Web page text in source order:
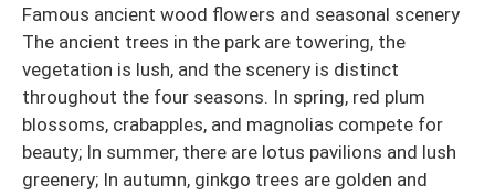
Famous ancient wood flowers and seasonal scenery
The ancient trees in the park are towering, the
vegetation is lush, and the scenery is distinct
throughout the four seasons. In spring, red plum
blossoms, crabapples, and magnolias compete for
beauty; In summer, there are lotus pavilions and lush
greenery; In autumn, ginkgo trees are golden and